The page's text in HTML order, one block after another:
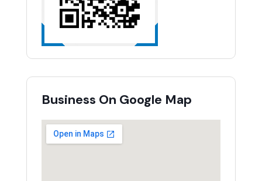
Business On Google Map